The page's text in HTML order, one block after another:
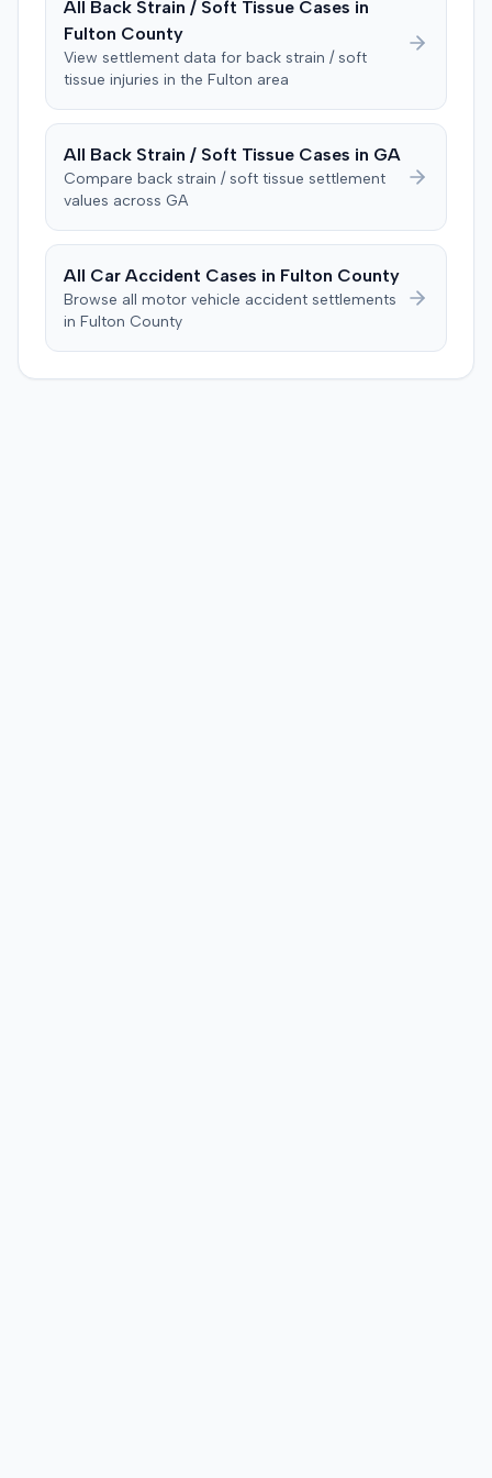
improper tainting of proof and an error in seating a juror
excused for cause. The defendant countered the juror
objection was flawed and that the verdict aligned with
evidence. The motion remained pending.
All Back Strain / Soft Tissue Cases in
Fulton County
View settlement data for back strain / soft
tissue injuries in the Fulton area
All Back Strain / Soft Tissue Cases in GA
Compare back strain / soft tissue settlement
values across GA
All Car Accident Cases in Fulton County
Browse all motor vehicle accident settlements
in Fulton County